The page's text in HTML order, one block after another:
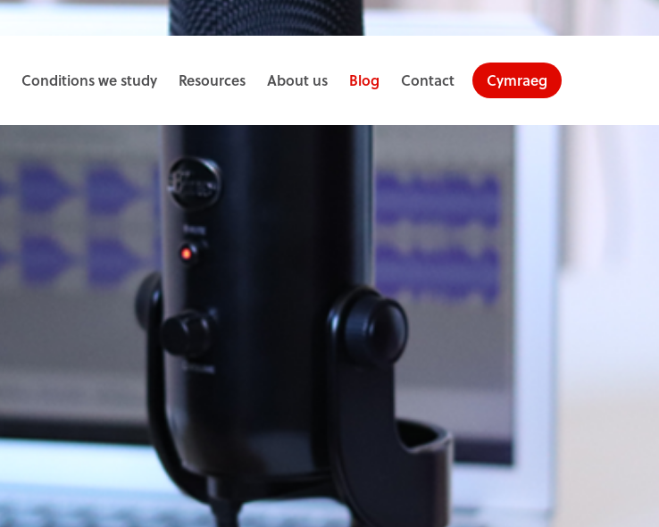
Conditions we study Resources About us Blog Contact Cymraeg